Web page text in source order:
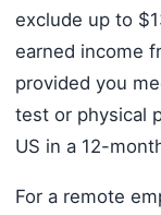
exclude up to
earned income
provided you
test or physical
US in a 12-
For a remote